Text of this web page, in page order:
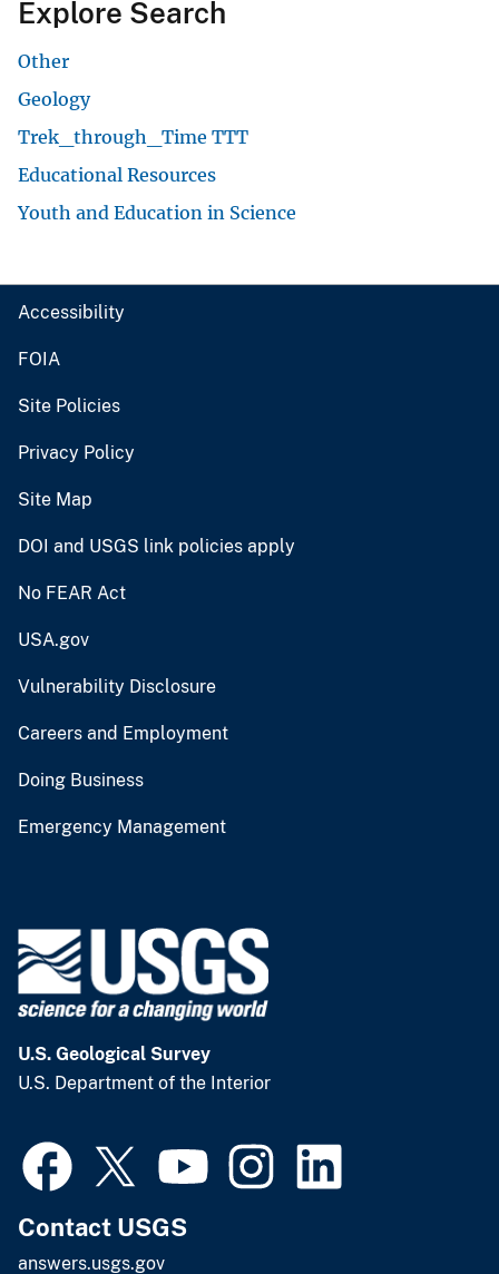
Explore Search
Other
Geology
Trek_through_Time TTT
Educational Resources
Youth and Education in Science
Accessibility
FOIA
Site Policies
Privacy Policy
Site Map
DOI and USGS link policies apply
No FEAR Act
USA.gov
Vulnerability Disclosure
Careers and Employment
Doing Business
Emergency Management
U.S. Geological Survey
U.S. Department of the Interior
Contact USGS
answers.usgs.gov